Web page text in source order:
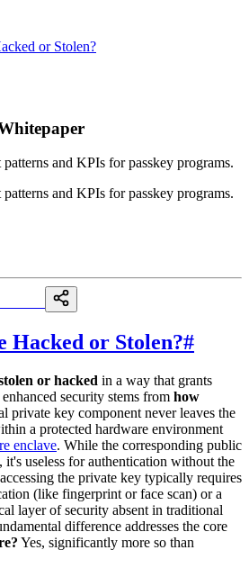
or Stolen?
and KPIs for passkey programs.
and KPIs for passkey programs.
Hacked or Stolen?#
or hacked in a way that grants
security stems from how
private key component never leaves the
a protected hardware environment
enclave. While the corresponding public
it's useless for authentication without the
the private key typically requires
(like fingerprint or face scan) or a
layer of security absent in traditional
difference addresses the core
Yes, significantly more so than